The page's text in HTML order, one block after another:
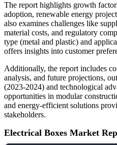
The report highlights growth
adoption, renewable energy
also examines challenges like
material costs, and regulatory
type (metal and plastic) and
offers insights into customer
Additionally, the report includes
analysis, and future projections,
(2023-2024) and technological
opportunities in modular
and energy-efficient solutions
stakeholders.
Electrical Boxes Market